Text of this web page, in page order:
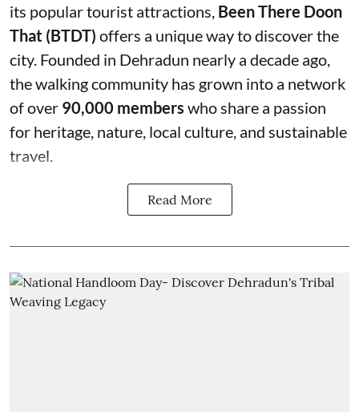
its popular tourist attractions, Been There Doon
That (BTDT) offers a unique way to discover the
city. Founded in Dehradun nearly a decade ago,
the walking community has grown into a network
of over 90,000 members who share a passion
for heritage, nature, local culture, and sustainable
travel.
Read More